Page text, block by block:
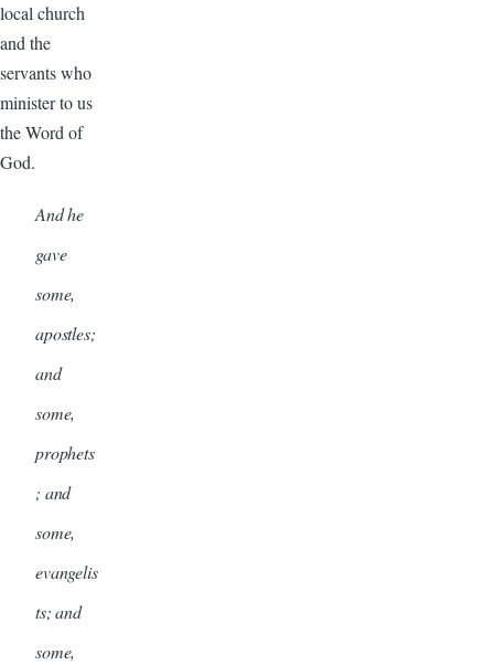
local church
and the
servants who
minister to us
the Word of
God.
And he
gave
some,
apostles;
and
some,
prophets
; and
some,
evangelis
ts; and
some,